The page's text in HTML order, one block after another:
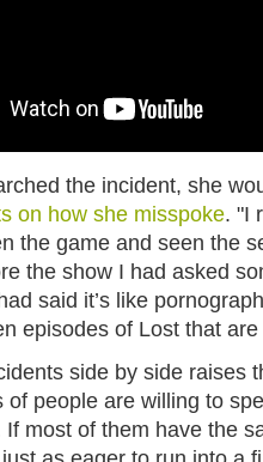
the incident, she
on how she misspoke. "I
the game and seen the
the show I had asked
said it’s like
episodes of Lost that
side by side raises
of people are willing to
most of them have the